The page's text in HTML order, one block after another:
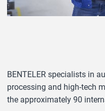
BENTELER specialists in
processing and high-tech
the approximately 90